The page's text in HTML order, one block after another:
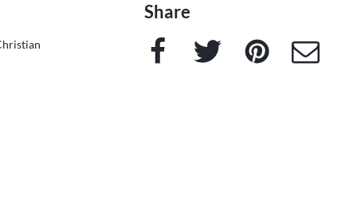
Share
Facebook Twitter Pinterest e-Mail